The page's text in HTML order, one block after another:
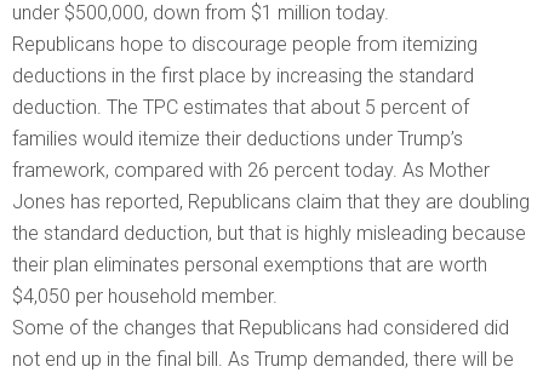
under $500,000, down from $1 million today.
Republicans hope to discourage people from itemizing
deductions in the first place by increasing the standard
deduction. The TPC estimates that about 5 percent of
families would itemize their deductions under Trump’s
framework, compared with 26 percent today. As Mother
Jones has reported, Republicans claim that they are doubling
the standard deduction, but that is highly misleading because
their plan eliminates personal exemptions that are worth
$4,050 per household member.
Some of the changes that Republicans had considered did
not end up in the final bill. As Trump demanded, there will be